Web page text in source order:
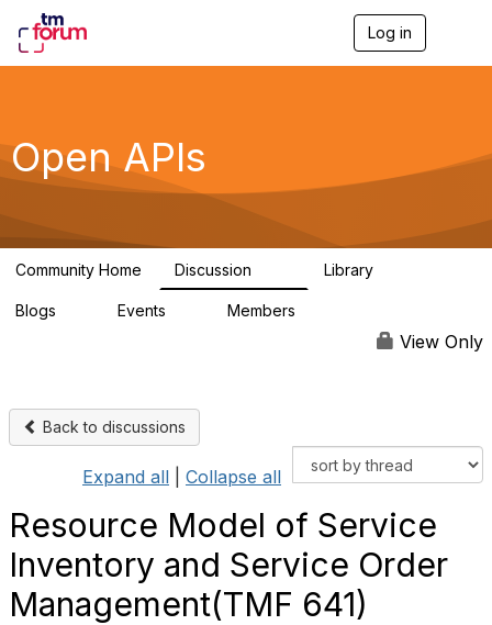
Log in
g
a
Open APIs
Community Home Discussion Library
Blogs Events Members
View Only
Back to discussions
Expand all Collapse all
Resource Model of Service
Inventory and Service Order
Management(TMF 641)